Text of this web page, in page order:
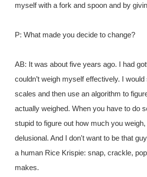
myself with a fork and spoon and by
P: What made you decide to change?
AB: It was about five years ago. I had
couldn’t weigh myself effectively. I
scales and then use an algorithm to
actually weighed. When you have to do
stupid to figure out how much you weigh,
delusional. And I don't want to be that
a human Rice Krispie: snap, crackle,
makes.